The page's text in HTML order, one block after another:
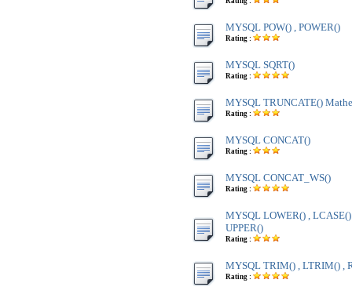
MYSQL POW() , POWER()
Rating :
MYSQL SQRT()
Rating :
MYSQL TRUNCATE()
Rating :
MYSQL CONCAT()
Rating :
MYSQL CONCAT_WS()
Rating :
MYSQL LOWER() ,
UPPER()
Rating :
MYSQL TRIM() , LTRIM() ,
Rating :